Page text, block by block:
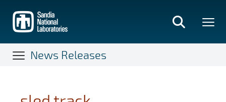
main
content
News Releases